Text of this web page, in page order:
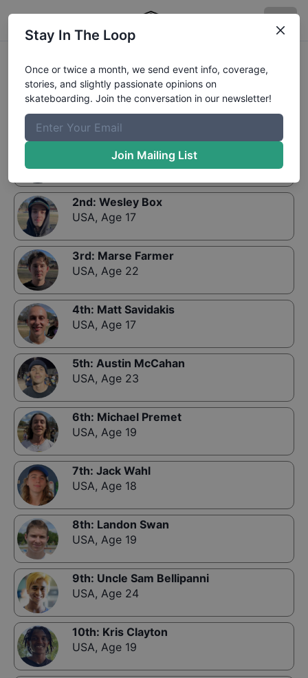
Results:
Zumiez Best Foot Forward 2019- Tampa-
Qualifiers
Jake Yanko
Age 17
2nd: Wesley Box
USA, Age 17
3rd: Marse Farmer
USA, Age 22
4th: Matt Savidakis
USA, Age 17
5th: Austin McCahan
USA, Age 23
6th: Michael Premet
USA, Age 19
7th: Jack Wahl
USA, Age 18
8th: Landon Swan
USA, Age 19
9th: Uncle Sam Bellipanni
USA, Age 24
10th: Kris Clayton
USA, Age 19
Stay In The Loop
Once or twice a month, we send event info, coverage,
stories, and slightly passionate opinions on
skateboarding. Join the conversation in our newsletter!
Join Mailing List